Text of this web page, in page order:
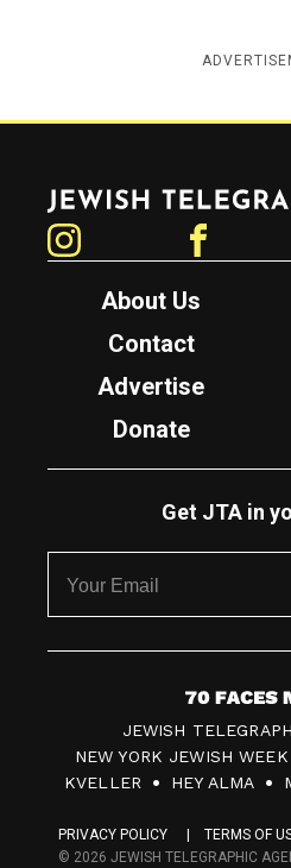
Jewish Telegraphic Agency
About Us
Contact
Advertise
Donate
Get JTA in
7
0
F
c
JEWISH
NEW YORK JEWISH WEEK
KVELLER
HEY ALMA
PRIVACY POLICY
TERMS OF
© 2026 JEWISH TELEGRAPHIC